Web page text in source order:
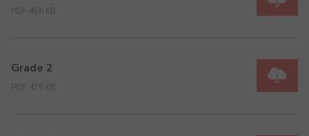
PDF 458 KB
Grade 2
PDF 476 KB